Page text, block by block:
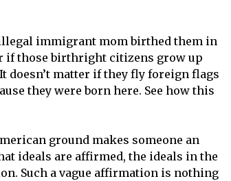
immigrant mom birthed them in
if those birthright citizens grow up
doesn’t matter if they fly foreign flags
they were born here. See how this
ground makes someone an
ideals are affirmed, the ideals in the
Such a vague affirmation is nothing